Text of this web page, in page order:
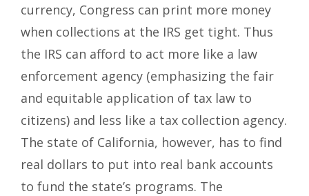
currency, Congress can print more money
when collections at the IRS get tight. Thus
the IRS can afford to act more like a law
enforcement agency (emphasizing the fair
and equitable application of tax law to
citizens) and less like a tax collection agency.
The state of California, however, has to find
real dollars to put into real bank accounts
to fund the state’s programs. The